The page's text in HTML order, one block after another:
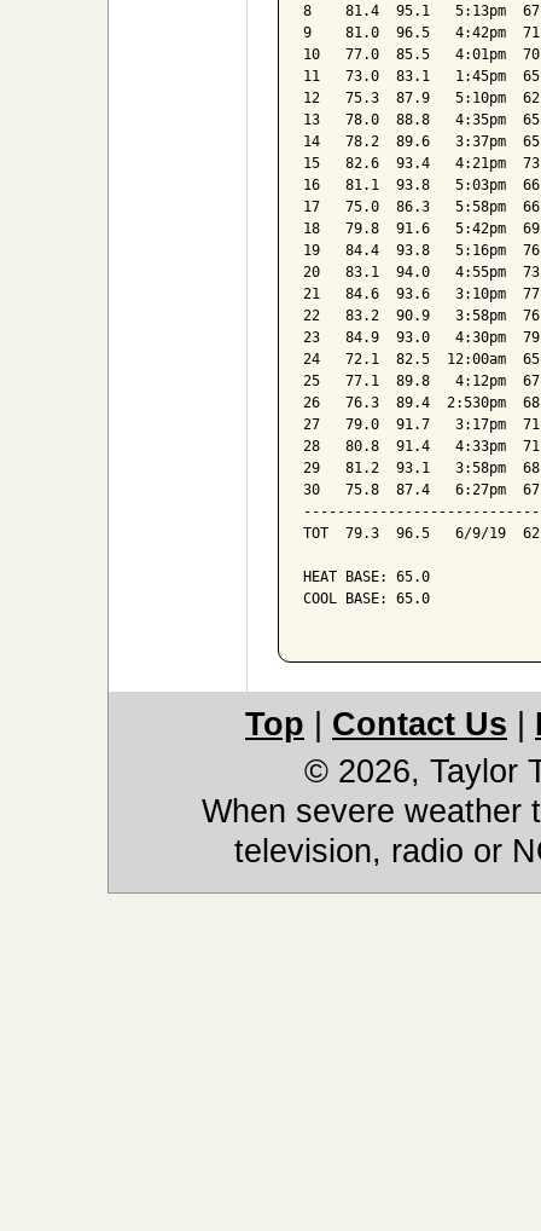
8    81.4  95.1   5:13pm
9    81.0  96.5   4:42pm
10   77.0  85.5   4:01pm
11   73.0  83.1   1:45pm
12   75.3  87.9   5:10pm
13   78.0  88.8   4:35pm
14   78.2  89.6   3:37pm
15   82.6  93.4   4:21pm
16   81.1  93.8   5:03pm
17   75.0  86.3   5:58pm
18   79.8  91.6   5:42pm
19   84.4  93.8   5:16pm
20   83.1  94.0   4:55pm
21   84.6  93.6   3:10pm
22   83.2  90.9   3:58pm
23   84.9  93.0   4:30pm
24   72.1  82.5  12:00am
25   77.1  89.8   4:12pm
26   76.3  89.4  2:530pm
27   79.0  91.7   3:17pm
28   80.8  91.4   4:33pm
29   81.2  93.1   3:58pm
30   75.8  87.4   6:27pm
TOT  79.3  96.5   6/9/19
HEAT BASE: 65.0
COOL BASE: 65.0
Top Contact Us
© 2026, Taylor
When severe weather
television, radio or